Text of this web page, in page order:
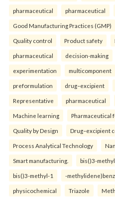
pharmaceutical pharmaceutical
Good Manufacturing Practices (GMP)
Quality control Product safety
pharmaceutical decision-making
experimentation multicomponent
preformulation drug–excipient
Representative pharmaceutical
Machine learning Pharmaceutical
Quality by Design Drug–excipient
Process Analytical Technology
Smart manufacturing. bis()3-
bis()3-methyl-1 -
physicochemical Triazole